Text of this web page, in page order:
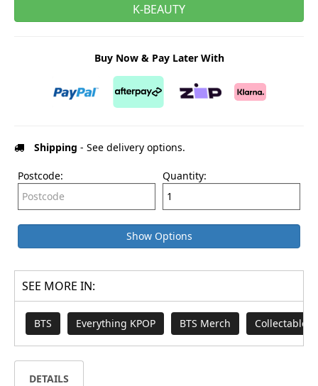
K-BEAUTY
Buy Now & Pay Later With
Shipping - See delivery options.
Postcode: Quantity:
Show Options
SEE MORE IN:
BTS Everything KPOP BTS Merch Collectables
DETAILS